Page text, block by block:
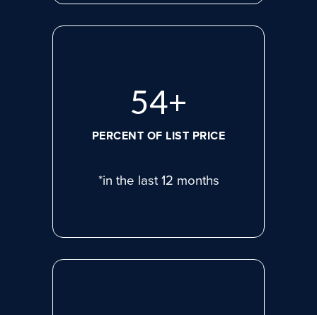
74+
PERCENT OF LIST PRICE
*in the last 12 months